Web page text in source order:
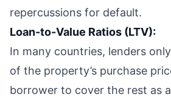
repercussions for default.
Loan-to-Value Ratios (LTV):
In many countries, lenders
of the property’s purchase
borrower to cover the rest as a